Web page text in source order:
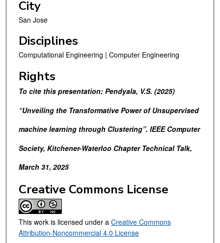
City
San Jose
Disciplines
Computational Engineering | Computer Engineering
Rights
To cite this presentation: Pendyala, V.S. (2025)
“Unveiling the Transformative Power of Unsupervised
machine learning through Clustering”. IEEE Computer
Society, Kitchener-Waterloo Chapter Technical Talk,
March 31, 2025
Creative Commons License
This work is licensed under a Creative Commons
Attribution-Noncommercial 4.0 License